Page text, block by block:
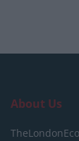
About Us